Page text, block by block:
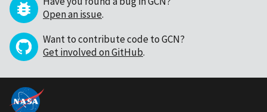
Open an issue.
Want to contribute code to GCN?
Get involved on GitHub.